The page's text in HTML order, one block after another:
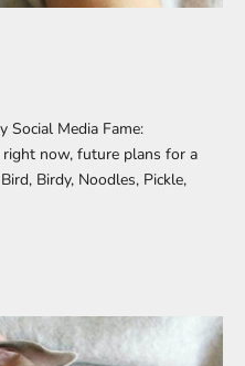
Social Media Fame:
now, future plans for a
Birdy, Noodles, Pickle,